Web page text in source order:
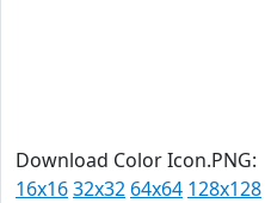
Download Color Icon.PNG:
16x1632x32 64x64 128x128